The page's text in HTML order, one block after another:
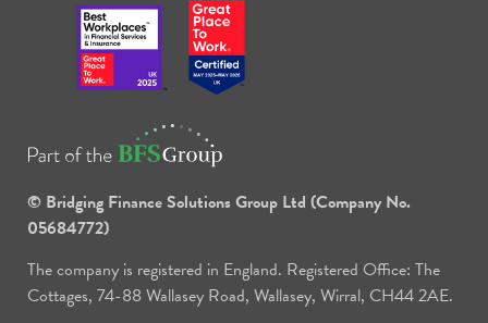
© Bridging Finance Solutions Group Ltd (Company No.
05684772)
The company is registered in England. Registered Office: The
Cottages, 74-88 Wallasey Road, Wallasey, Wirral, CH44 2AE.